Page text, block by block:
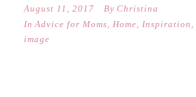
August 11, 2017 By Christina
In Advice for Moms, Home, Inspiration ,
image